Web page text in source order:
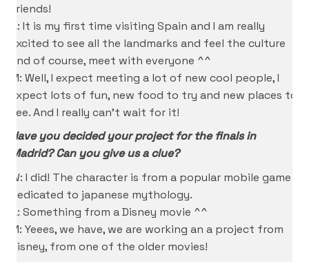
Friends!
A: It is my first time visiting Spain and I am really
excited to see all the landmarks and feel the culture
and of course, meet with everyone ^^
M: Well, I expect meeting a lot of new cool people, I
expect lots of fun, new food to try and new places to
see. And I really can’t wait for it!
Have you decided your project for the finals in
Madrid? Can you give us a clue?
W: I did! The character is from a popular mobile game
dedicated to japanese mythology.
A: Something from a Disney movie ^^
M: Yeees, we have, we are working an a project from
Disney, from one of the older movies!